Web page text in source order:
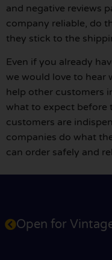
and negative reviews
company reliable, do
they stick to the
Even if you already
we would love to hear
help other customers
what to expect before
customers are
companies do what
can order safely and
Open for